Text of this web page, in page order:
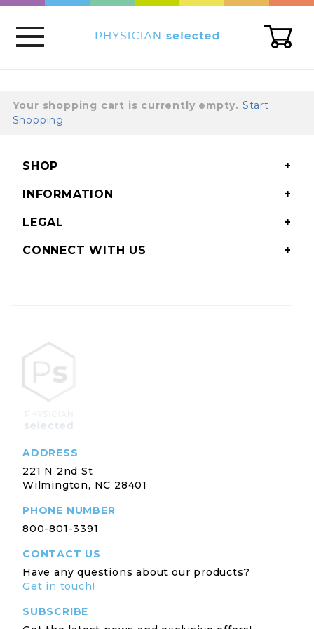
Your shopping cart is currently empty. Start
Shopping
SHOP
INFORMATION
LEGAL
CONNECT WITH US
ADDRESS
221 N 2nd St
Wilmington, NC 28401
PHONE NUMBER
800-801-3391
CONTACT US
Have any questions about our products?
Get in touch!
SUBSCRIBE